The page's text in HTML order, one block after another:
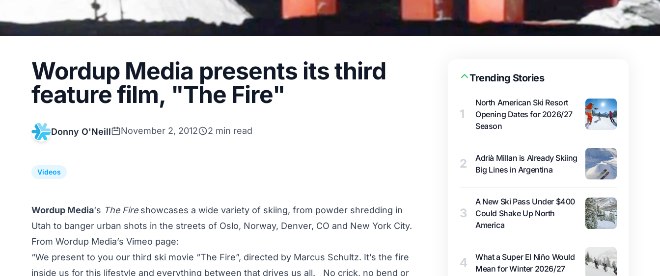
Wordup Media presents its third
feature film, "The Fire"
Donny O'Neill November 2, 2012 2 min read
Videos
Wordup Media‘s The Fire showcases a wide variety of skiing, from powder shredding in
Utah to banger urban shots in the streets of Oslo, Norway, Denver, CO and New York City.
From Wordup Media’s Vimeo page:
“We present to you our third ski movie “The Fire”, directed by Marcus Schultz. It’s the fire
inside us for this lifestyle and everything between that drives us all. No crick, no bend or
Trending Stories
1
North American Ski Resort
Opening Dates for 2026/27
Season
2
Adrià Millan is Already Skiing
Big Lines in Argentina
3
A New Ski Pass Under $400
Could Shake Up North
America
4
What a Super El Niño Would
Mean for Winter 2026/27